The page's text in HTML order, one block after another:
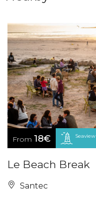
From 18€ Seaview
Le Beach Break
Santec